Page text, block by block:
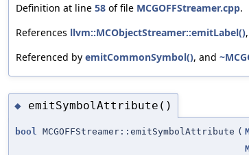
Definition at line 58 of file MCGOFFStreamer.cpp.
References llvm::MCObjectStreamer::emitLabel(),
Referenced by emitCommonSymbol(), and
◆ emitSymbolAttribute()
bool MCGOFFStreamer::emitSymbolAttribute (